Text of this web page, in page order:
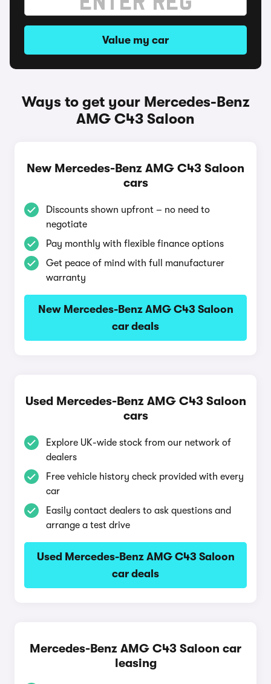
Value my car
Ways to get your Mercedes-Benz
AMG C43 Saloon
New Mercedes-Benz AMG C43 Saloon
cars
Discounts shown upfront – no need to
negotiate
Pay monthly with flexible finance options
Get peace of mind with full manufacturer
warranty
New Mercedes-Benz AMG C43 Saloon
car deals
Used Mercedes-Benz AMG C43 Saloon
cars
Explore UK-wide stock from our network of
dealers
Free vehicle history check provided with every
car
Easily contact dealers to ask questions and
arrange a test drive
Used Mercedes-Benz AMG C43 Saloon
car deals
Mercedes-Benz AMG C43 Saloon car
leasing